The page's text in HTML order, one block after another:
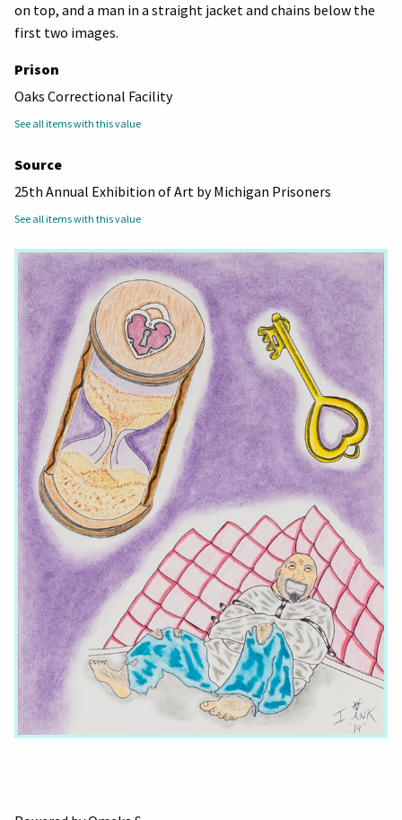
on top, and a man in a straight jacket and chains below the
first two images.
Prison
Oaks Correctional Facility
See all items with this value
Source
25th Annual Exhibition of Art by Michigan Prisoners
See all items with this value